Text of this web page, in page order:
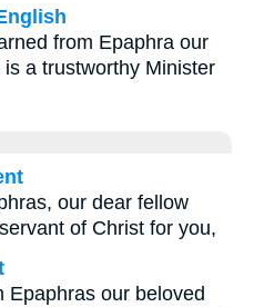
from Epaphra our
a trustworthy Minister
our dear fellow
of Christ for you,
Epaphras our beloved